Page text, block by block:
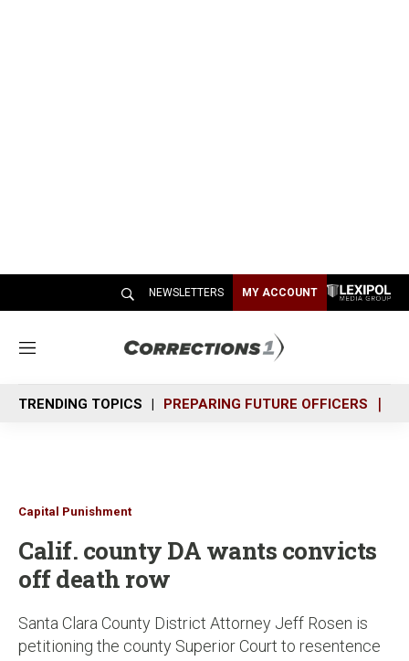
NEWSLETTERS MY ACCOUNT
M
n
u
TRENDING TOPICS PREPARING FUTURE OFFICERS
Capital Punishment
Calif. county DA wants convicts
off death row
Santa Clara County District Attorney Jeff Rosen is
petitioning the county Superior Court to resentence